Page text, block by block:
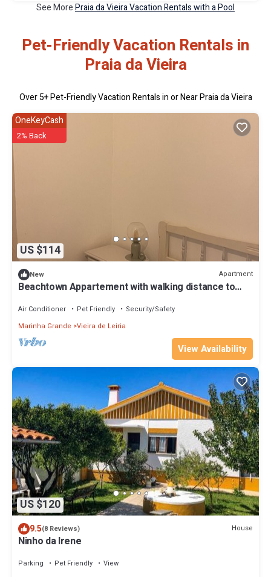
See MorePraia da Vieira Vacation Rentals with a Pool
Pet-Friendly Vacation Rentals in
Praia da Vieira
Over5+ Pet-Friendly Vacation Rentals in or Near Praia da Vieira
US $114
OneKeyCash
2% Back
New Apartment
Beachtown Appartement with walking distance to
Air Conditioner Pet Friendly
Security/Safety
Marinha Grande Vieira de Leiria
View Availability
US $120
9.5(8 Reviews) House
Ninho da Irene
Parking Pet Friendly
View